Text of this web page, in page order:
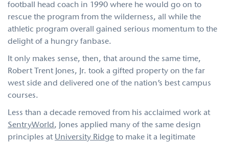
football head coach in 1990 where he would go on to
rescue the program from the wilderness, all while the
athletic program overall gained serious momentum to the
delight of a hungry fanbase.
It only makes sense, then, that around the same time,
Robert Trent Jones, Jr. took a gifted property on the far
west side and delivered one of the nation’s best campus
courses.
Less than a decade removed from his acclaimed work at
SentryWorld , Jones applied many of the same design
principles at University Ridge to make it a legitimate